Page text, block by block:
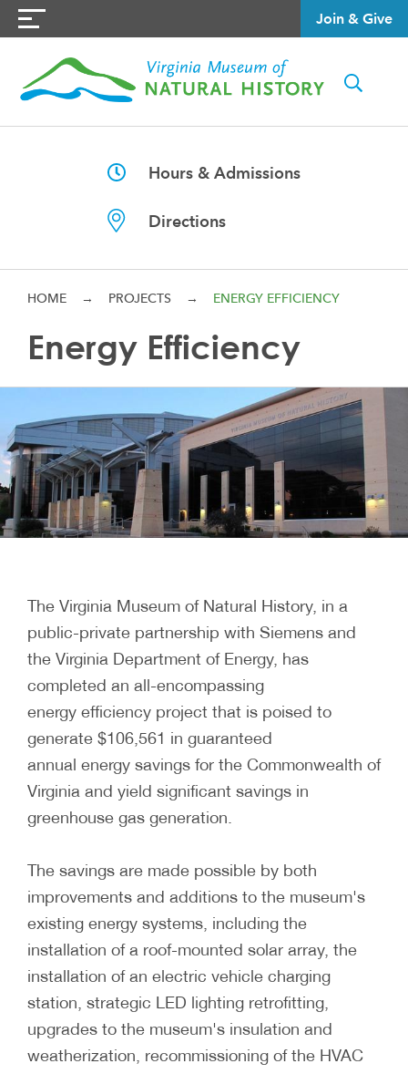
Join & Give
Hours & Admissions
Directions
HOME → PROJECTS → ENERGY EFFICIENCY
Energy Efficiency
The Virginia Museum of Natural History, in a
public-private partnership with Siemens and
the Virginia Department of Energy, has
completed an all-encompassing
energy efficiency project that is poised to
generate $106,561 in guaranteed
annual energy savings for the Commonwealth of
Virginia and yield significant savings in
greenhouse gas generation.
The savings are made possible by both
improvements and additions to the museum's
existing energy systems, including the
installation of a roof-mounted solar array, the
installation of an electric vehicle charging
station, strategic LED lighting retrofitting,
upgrades to the museum's insulation and
weatherization, recommissioning of the HVAC